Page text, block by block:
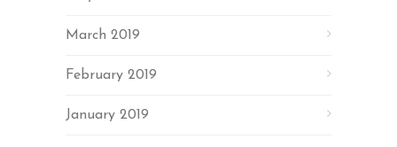
March 2019
February 2019
January 2019